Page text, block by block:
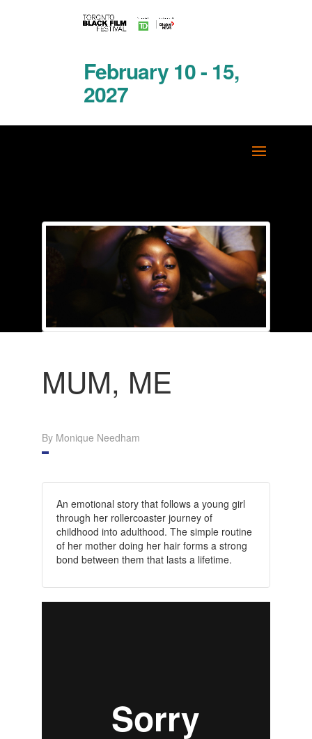
February 10 - 15,
2027
MUM, ME
By Monique Needham
An emotional story that follows a young girl
through her rollercoaster journey of
childhood into adulthood. The simple routine
of her mother doing her hair forms a strong
bond between them that lasts a lifetime.